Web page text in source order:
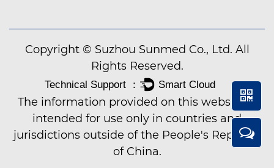
Copyright © Suzhou Sunmed Co., Ltd. All
Rights Reserved.
The information provided on this website is
intended for use only in countries and
jurisdictions outside of the People's Republic
of China.